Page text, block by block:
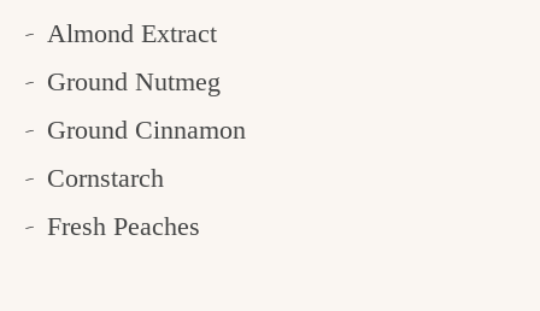
Almond Extract
Ground Nutmeg
Ground Cinnamon
Cornstarch
Fresh Peaches